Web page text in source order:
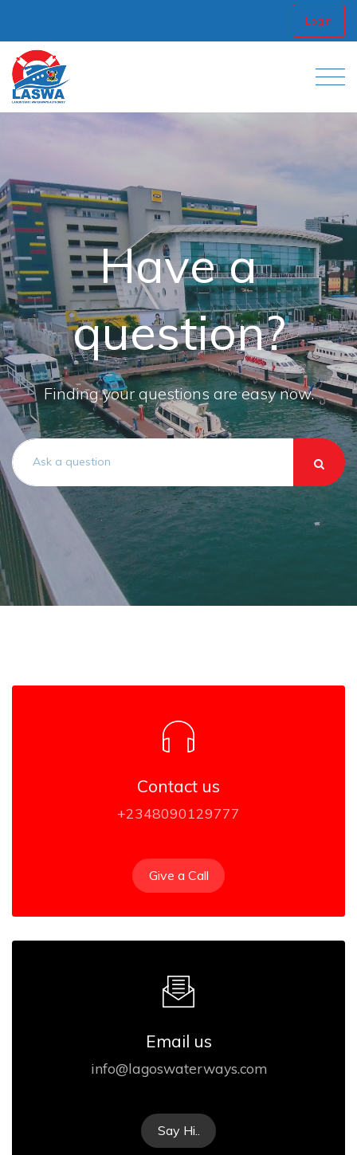
Login
Have a
question?
Finding your questions are easy now.
Contact us
+2348090129777
Give a Call
Email us
info@lagoswaterways.com
Say Hi..